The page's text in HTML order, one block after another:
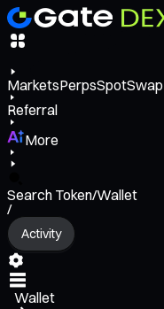
MarketsPerpsSpotSwap
Referral
More
Search Token/Wallet
/
Activity
Wallet